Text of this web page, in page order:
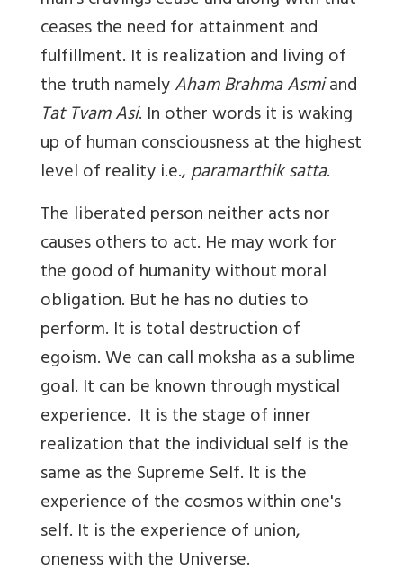
ceases the need for attainment and
fulfillment. It is realization and living of
the truth namelyAham Brahma Asmiand
Tat Tvam Asi. In other words it is waking
up of human consciousness at the highest
level of reality i.e.,paramarthik satta.
The liberated person neither acts nor
causes others to act. He may work for
the good of humanity without moral
obligation. But he has no duties to
perform. It is total destruction of
egoism. We can call moksha as a sublime
goal. It can be known through mystical
experience. It is the stage of inner
realization that the individual self is the
same as the Supreme Self. It is the
experience of the cosmos within one's
self. It is the experience of union,
oneness with the Universe.